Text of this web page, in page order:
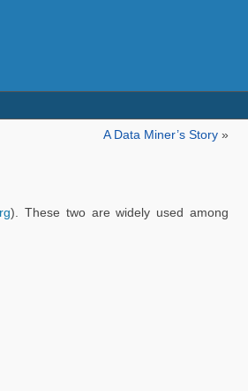
A Data Miner’s Story »
). These two are widely used among